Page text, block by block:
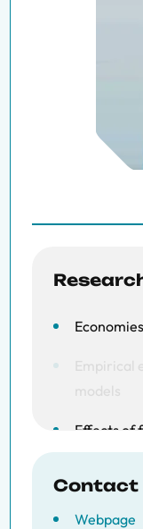
Effects of
pricing
Contact
Webpage